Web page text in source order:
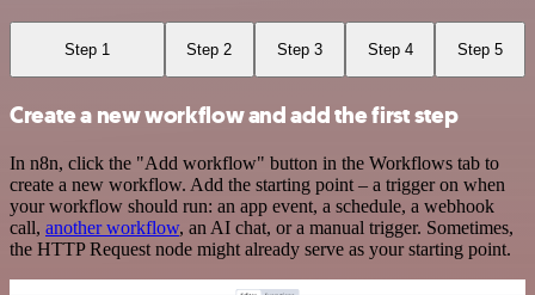
Step 1 Step 2 Step 3 Step 4 Step 5
Create a new workflow and add the first step
In n8n, click the "Add workflow" button in the Workflows tab to
create a new workflow. Add the starting point – a trigger on when
your workflow should run: an app event, a schedule, a webhook
call, another workflow, an AI chat, or a manual trigger. Sometimes,
the HTTP Request node might already serve as your starting point.